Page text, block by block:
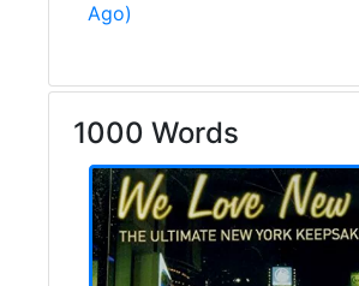
Ago)
1000 Words